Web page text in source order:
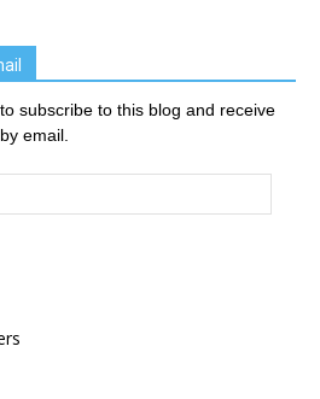
subscribe to this blog and receive
email.